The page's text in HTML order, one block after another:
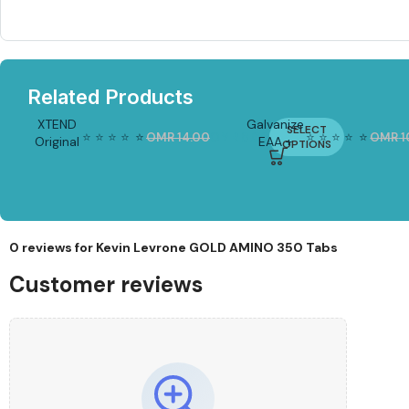
Related Products
-4
3%
XTEND
Original ⭐ ⭐ ⭐ ⭐ ⭐
⭐OMR14.00 8.00
SELECT
OPTIONS
-15%
Galvanize
EAA +
Glutamine
Servings)
⭐ ⭐ ⭐ ⭐ ⭐
⭐OMR
0 reviews for Kevin Levrone GOLD AMINO 350 Tabs
Customer reviews